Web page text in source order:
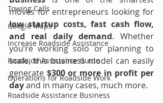
Towing Calls
Google Maps
Increase Roadside Assistance
Roadside Assistance Guide
Operations for Roadside Work
Roadside Assistance Business
low startup costs, fast cash flow,
and real daily demand. Whether
you’re working solo or planning to
scale, this business model can easily
generate $300 or more in profit per
day and in many cases, much more.